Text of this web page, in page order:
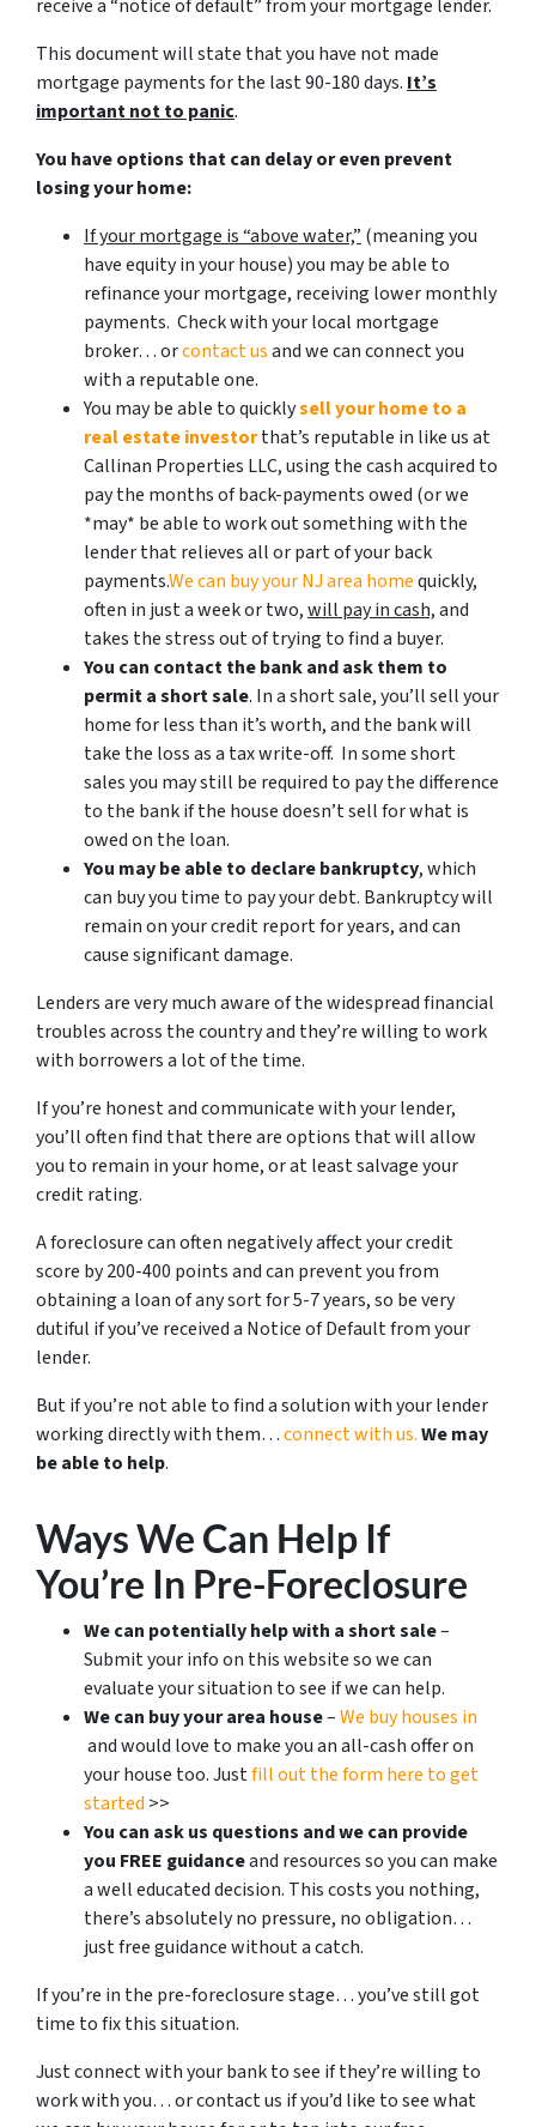
receive a “notice of default” from your mortgage lender.
This document will state that you have not made
mortgage payments for the last 90-180 days. It’s
important not to panic.
You have options that can delay or even prevent
losing your home:
If your mortgage is “above water,” (meaning you
have equity in your house)you may be able to
refinance your mortgage, receiving lower monthly
payments. Check with your local mortgage
broker… orcontact usand we can connect you
with a reputable one.
You may be able to quicklysell your home to a
real estate investorthat’s reputable in like us at
Callinan Properties LLC, using the cash acquired to
pay the months of back-payments owed (or we
*may* be able to work out something with the
lender that relieves all or part of your back
payments.We can buy your NJ area homequickly,
often in just a week or two,will pay in cash,and
takes the stress out of trying to find a buyer.
You can contact the bank and ask them to
permit a short sale. In a short sale, you’ll sell your
home for less than it’s worth, and the bank will
take the loss as a tax write-off. In some short
sales you may still be required to pay the difference
to the bank if the house doesn’t sell for what is
owed on the loan.
You may be able to declare bankruptcy, which
can buy you time to pay your debt. Bankruptcy will
remain on your credit report for years, and can
cause significant damage.
Lenders are very much aware of the widespread financial
troubles across the country and they’re willing to work
with borrowers a lot of the time.
If you’re honest and communicate with your lender,
you’ll often find that there are options that will allow
you to remain in your home, or at least salvage your
credit rating.
A foreclosure can often negatively affect your credit
score by 200-400 points and can prevent you from
obtaining a loan of any sort for 5-7 years, so be very
dutiful if you’ve received a Notice of Default from your
lender.
But if you’re not able to find a solution with your lender
working directly with them…connect with us.We may
be able to help.
Ways We Can Help If
You’re In Pre-Foreclosure
We can potentially help with a short sale–
Submit your info on this website so we can
evaluate your situation to see if we can help.
We can buy your area house–We buy houses in
and would love to make you an all-cash offer on
your house too. Justfill out the form here to get
started >>
You can ask us questions and we can provide
you FREE guidanceand resources so you can make
a well educated decision. This costs you nothing,
there’s absolutely no pressure, no obligation…
just free guidance without a catch.
If you’re in the pre-foreclosure stage… you’ve still got
time to fix this situation.
Just connect with your bank to see if they’re willing to
work with you… or contact us if you’d like to see what